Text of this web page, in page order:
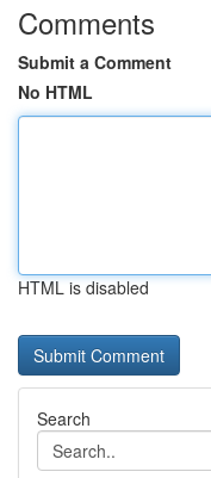
Comments
Submit a Comment
No HTML
HTML is disabled
Search